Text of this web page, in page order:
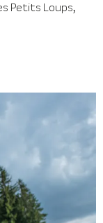
Petits Loups,